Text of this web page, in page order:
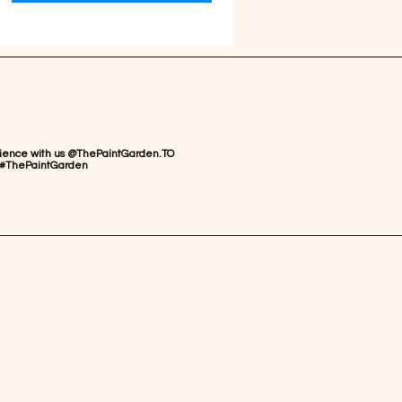
with us @ThePaintGarden.TO
#ThePaintGarden